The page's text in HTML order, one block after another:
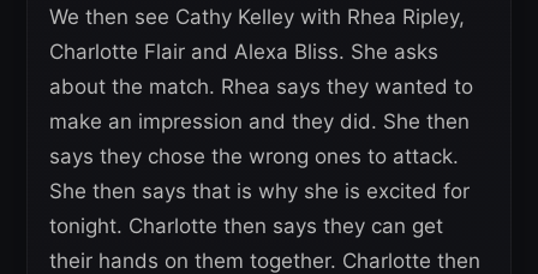
We then see Cathy Kelley with Rhea Ripley,
Charlotte Flair and Alexa Bliss. She asks
about the match. Rhea says they wanted to
make an impression and they did. She then
says they chose the wrong ones to attack.
She then says that is why she is excited for
tonight. Charlotte then says they can get
their hands on them together. Charlotte then